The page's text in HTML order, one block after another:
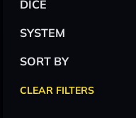
DICE
SYSTEM
SORT BY
CLEAR FILTERS